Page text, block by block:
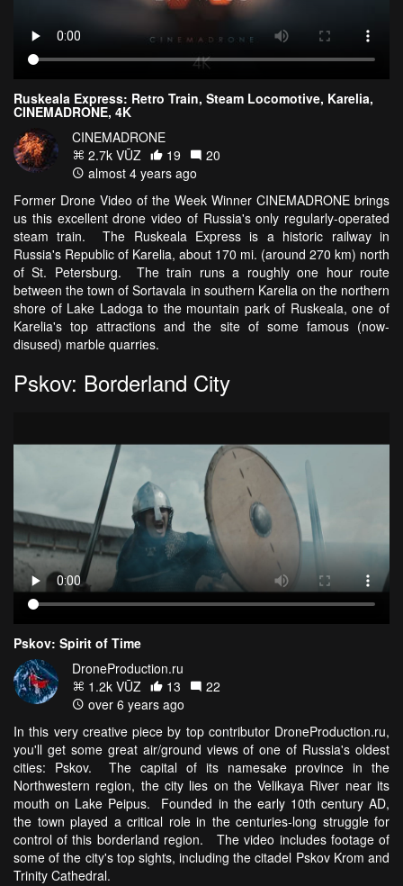
Ruskeala Express: Retro Train, Steam Locomotive, Karelia,
CINEMADRONE, 4K
CINEMADRONE
2.7k VŪZ
19
20
almost 4 years ago
Former Drone Video of the Week Winner CINEMADRONE brings
us this excellent drone video of Russia's only regularly-operated
steam train. The Ruskeala Express is a historic railway in
Russia's Republic of Karelia, about 170 mi. (around 270 km) north
of St. Petersburg. The train runs a roughly one hour route
between the town of Sortavala in southern Karelia on the northern
shore of Lake Ladoga to the mountain park of Ruskeala, one of
Karelia's top attractions and the site of some famous (now-
disused) marble quarries.
Pskov: Borderland City
Pskov: Spirit of Time
DroneProduction.ru
1.2k VŪZ
13
22
over 6 years ago
In this very creative piece by top contributor DroneProduction.ru,
you'll get some great air/ground views of one of Russia's oldest
cities: Pskov. The capital of its namesake province in the
Northwestern region, the city lies on the Velikaya River near its
mouth on Lake Peipus. Founded in the early 10th century AD,
the town played a critical role in the centuries-long struggle for
control of this borderland region. The video includes footage of
some of the city's top sights, including the citadel Pskov Krom and
Trinity Cathedral.